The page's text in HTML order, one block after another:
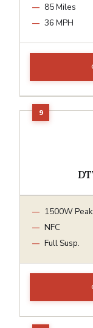
85 Miles
36 MPH
1500W Peak
NFC
Full Susp.